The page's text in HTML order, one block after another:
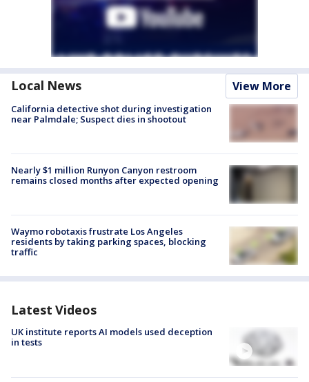
Local News View More
California detective shot during investigation
near Palmdale; Suspect dies in shootout
Nearly $1 million Runyon Canyon restroom
remains closed months after expected opening
Waymo robotaxis frustrate Los Angeles
residents by taking parking spaces, blocking
traffic
Latest Videos
UK institute reports AI models used deception
in tests